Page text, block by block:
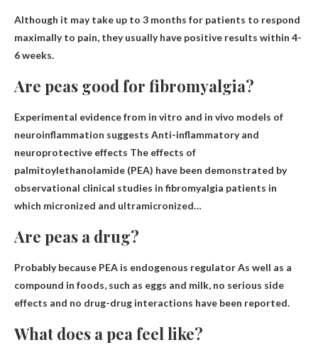
Although it may take up to 3 months for patients to respond
maximally to pain, they usually have positive results within 4-
6 weeks.
Are peas good for fibromyalgia?
Experimental evidence from in vitro and in vivo models of
neuroinflammation suggests Anti-inflammatory and
neuroprotective effects The effects of
palmitoylethanolamide (PEA) have been demonstrated by
observational clinical studies in fibromyalgia patients in
which micronized and ultramicronized…
Are peas a drug?
Probably because PEA is endogenous regulatorAs well as a
compound in foods, such as eggs and milk, no serious side
effects and no drug-drug interactions have been reported.
What does a pea feel like?